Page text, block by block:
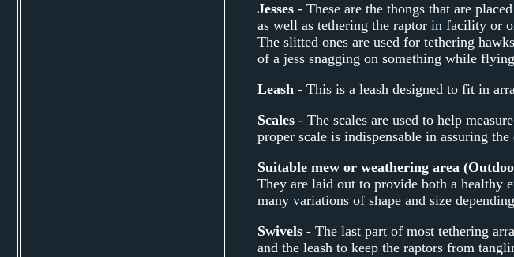
Jesses- These are the thongs that are
as well as tethering the raptor in facility or
The slitted ones are used for tethering
of a jess snagging on something while
Leash- This is a leash designed to fit in
Scales- The scales are used to help
proper scale is indispensable in assuring
Suitable mew or weathering area
They are laid out to provide both a healthy
many variations of shape and size
Swivels- The last part of most tethering
and the leash to keep the raptors from